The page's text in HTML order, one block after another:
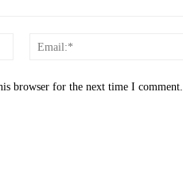
Name:*
browser for the next time I comment.